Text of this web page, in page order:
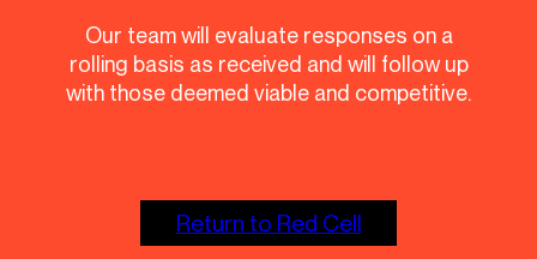
Our team will evaluate responses on a
rolling basis as received and will follow up
with those deemed viable and competitive.
Return to Red Cell